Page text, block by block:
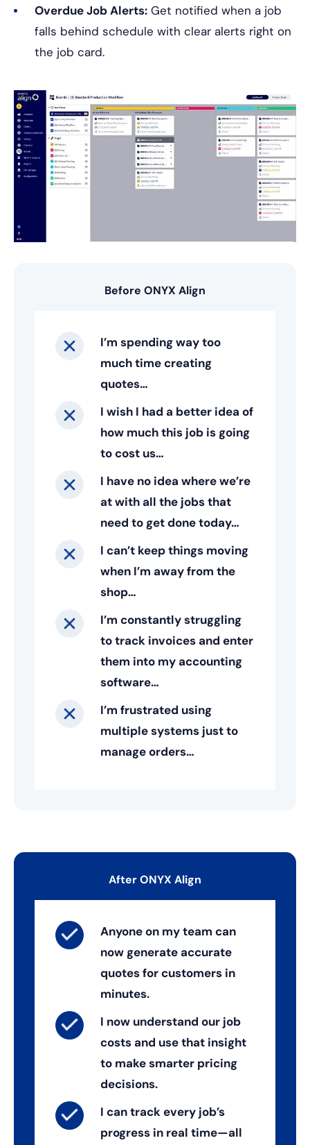
Overdue Job Alerts: Get notified when a job
falls behind schedule with clear alerts right on
the job card.
Before ONYX Align
I’m spending way too
much time creating
quotes…
I wish I had a better idea of
how much this job is going
to cost us…
I have no idea where we’re
at with all the jobs that
need to get done today…
I can’t keep things moving
when I’m away from the
shop…
I’m constantly struggling
to track invoices and enter
them into my accounting
software…
I’m frustrated using
multiple systems just to
manage orders…
After ONYX Align
Anyone on my team can
now generate accurate
quotes for customers in
minutes.
I now understand our job
costs and use that insight
to make smarter pricing
decisions.
I can track every job’s
progress in real time—all